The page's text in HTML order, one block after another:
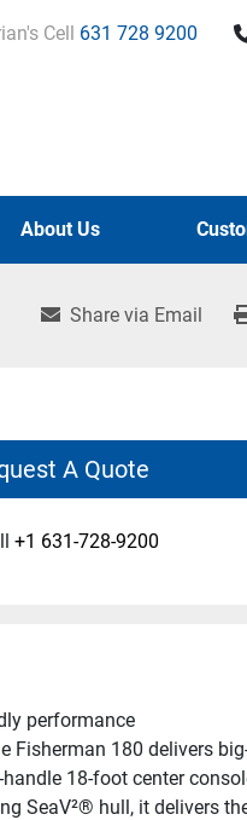
Cell 631 728 9200
About Us
Share via Email
A Quote
+1 631-728-9200
performance
Fisherman 180 delivers
18-foot center
SeaV²® hull, it delivers